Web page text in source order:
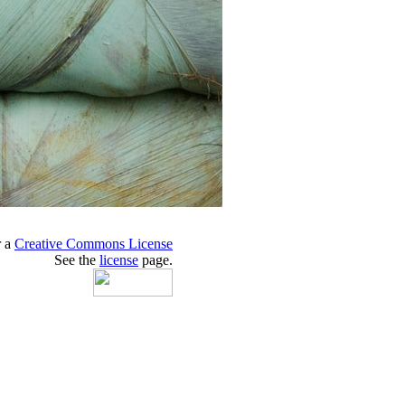
a Creative Commons License
See the license page.